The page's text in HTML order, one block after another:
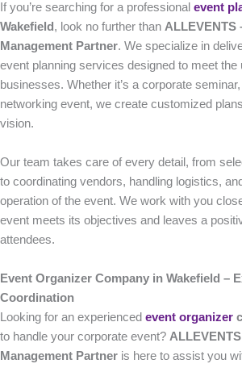
If you’re searching for a professional event
Wakefield , look no further than ALLEVENTS
Management Partner. We specialize in
event planning services designed to meet the
businesses. Whether it’s a corporate
networking event, we create customized
vision.
Our team takes care of every detail, from
to coordinating vendors, handling logistics,
operation of the event. We work with you
event meets its objectives and leaves a
attendees.
Event Organizer Company in Wakefield –
Coordination
Looking for an experienced event organizer
to handle your corporate event?
Management Partner is here to assist you